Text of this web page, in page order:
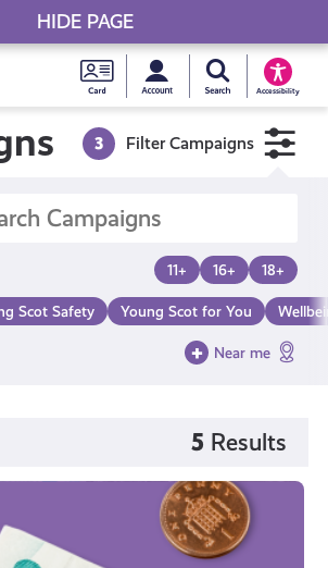
Young
Scot
Card
MySearch Young
Accessibility
3 Filter Campaigns
11+ 16+ 18+
Scot Safety Young Scot for You
Near me
5 Results
HIDE PAGE